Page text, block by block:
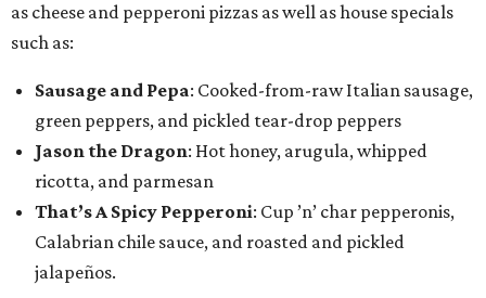
as cheese and pepperoni pizzas as well as house specials
such as:
Sausage and Pepa: Cooked-from-raw Italian sausage,
green peppers, and pickled tear-drop peppers
Jason the Dragon: Hot honey, arugula, whipped
ricotta, and parmesan
That’s A Spicy Pepperoni: Cup ’n’ char pepperonis,
Calabrian chile sauce, and roasted and pickled
jalapeños.